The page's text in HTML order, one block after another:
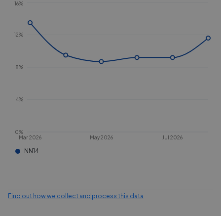
Mar 2026 May 2026 Jul 2026
0%
4%
8%
12%
16%
NN14
Find out how we collect and process this data